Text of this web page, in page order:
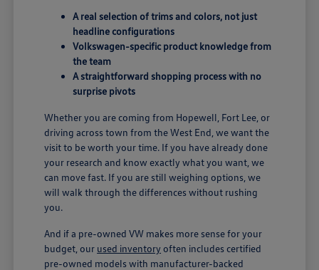
A real selection of trims and colors, not just
headline configurations
Volkswagen-specific product knowledge from
the team
A straightforward shopping process with no
surprise pivots
Whether you are coming from Hopewell, Fort Lee, or
driving across town from the West End, we want the
visit to be worth your time. If you have already done
your research and know exactly what you want, we
can move fast. If you are still weighing options, we
will walk through the differences without rushing
you.
And if a pre-owned VW makes more sense for your
budget, our used inventory often includes certified
pre-owned models with manufacturer-backed